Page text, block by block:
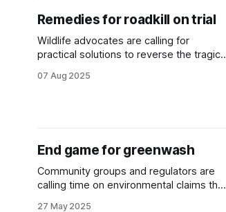
Remedies for roadkill on trial
Wildlife advocates are calling for
practical solutions to reverse the tragic
roads.
07 Aug 2025
End game for greenwash
Community groups and regulators are
calling time on environmental claims that
27 May 2025